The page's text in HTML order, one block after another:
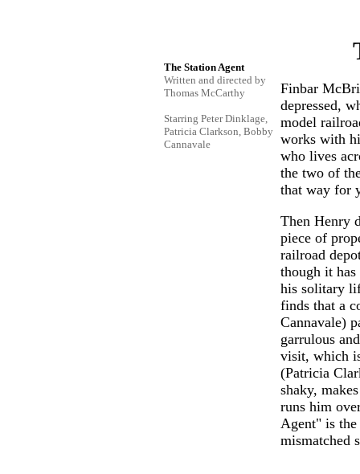
The Station Agent
Written and directed by
Thomas McCarthy
Starring Peter Dinklage,
Patricia Clarkson, Bobby
Cannavale
Finbar
depressed,
model
works with
who lives
the two of
that way for
Then Henry
piece of
railroad
though it
his solitary
finds that a
Cannavale)
garrulous
visit, which
(Patricia
shaky,
runs him
Agent" is the
mismatched